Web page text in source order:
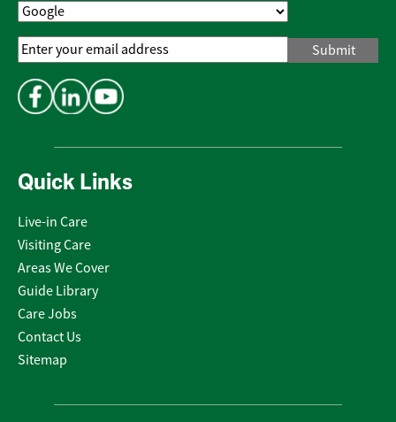
Quick Links
Live-in Care
Visiting Care
Areas We Cover
Guide Library
Care Jobs
Contact Us
Sitemap
Email
Address*